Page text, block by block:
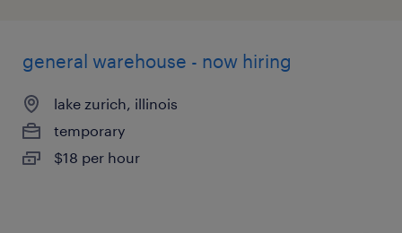
general warehouse - now hiring
lake zurich, illinois
temporary
$18 per hour